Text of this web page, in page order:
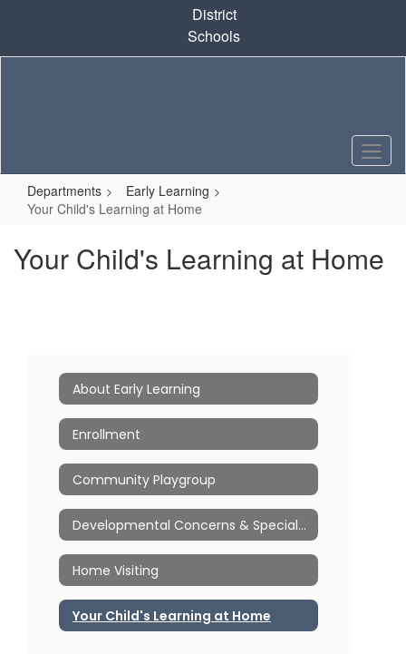
content
District
Schools
Departments
Early Learning
Your Child's Learning at Home
Your Child's Learning at Home
About Early Learning
Enrollment
Community Playgroup
Developmental Concerns & Special Education
Home Visiting
Your Child's Learning at Home